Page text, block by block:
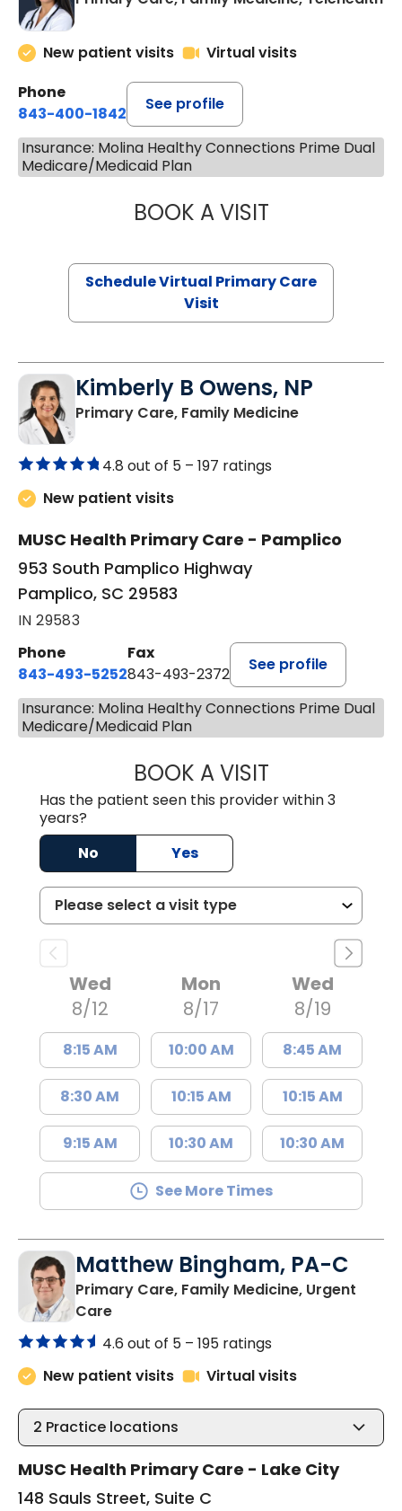
New patient visits
Virtual visits
Phone
843-400-1842
See profile
Insurance: Molina Healthy Connections Prime Dual
Medicare/Medicaid Plan
BOOK A VISITNAZISH
Schedule Virtual Primary Care
Visit
Kimberly B Owens, NP
Primary Care, Family Medicinein Pamplico,
4.8 out of 5 – 197 ratings
New patient visits
MUSC Health Primary Care - Pamplico
953 South Pamplico Highway
Pamplico, SC 29583
IN 29583
Phone
843-493-5252
Fax
843-493-2372
See profile
Insurance: Molina Healthy Connections Prime Dual
Medicare/Medicaid Plan
BOOK A VISITKIMBERLY B
Has the patient seen this provider within 3
years?
No
Yes
Wed
8/12
8:15 AM
8:30 AM
9:15 AM
Mon
8/17
10:00 AM
10:15 AM
10:30 AM
Wed
8/19
8:45 AM
10:15 AM
10:30 AM
See More Times
Matthew Bingham, PA-C
Primary Care, Family Medicine, Urgent
Carein Lake City, SC
4.6 out of 5 – 195 ratings
New patient visits
Virtual visits
2 Practice locations
MUSC Health Primary Care - Lake City
148 Sauls Street, Suite C